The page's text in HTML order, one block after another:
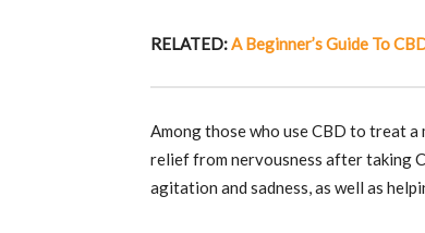
RELATED:A Beginner’s Guide To
Among those who use CBD to treat
relief from nervousness after taking
agitation and sadness, as well as